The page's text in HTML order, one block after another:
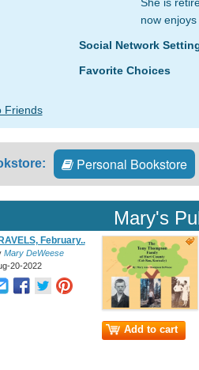
Friends
now
Social Network
Favorite Choices
Personal Bookstore
Mary's
February..
Mary DeWeese
20-2022
Add to cart